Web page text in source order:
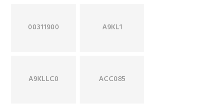
00311900 A9KL1
A9KLLC0 ACC085